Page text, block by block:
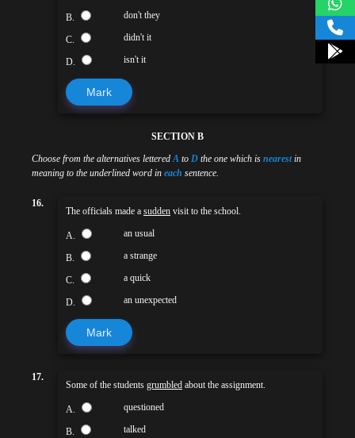
B.
don't they
C. didn't it
D. isn't it
Mark
SECTION B
Choose from the alternatives letteredA to D the one which is nearestin
meaning to the underlined word in each sentence.
16.
The officials made a sudden visit to the school.
A. an usual
B. a strange
C. a quick
D. an unexpected
Mark
17.
Some of the students grumbled about the assignment.
A. questioned
B. talked